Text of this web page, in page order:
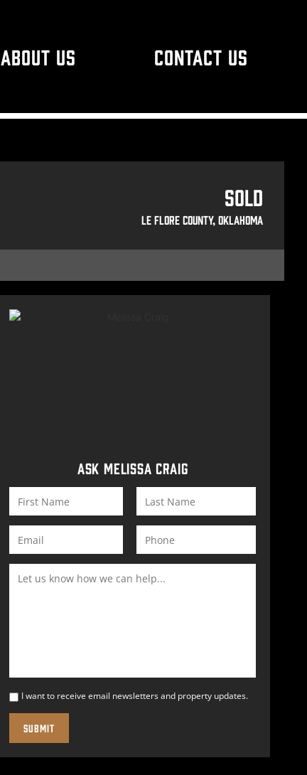
ABOUT US CONTACT US
Sold
Le Flore County, Oklahoma
ASK MELISSA CRAIG
I want to receive email newsletters and property updates.